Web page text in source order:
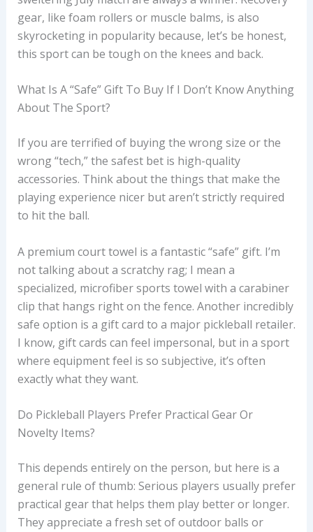
gear, like foam rollers or muscle balms, is also
skyrocketing in popularity because, let’s be honest,
this sport can be tough on the knees and back.
What Is A “safe” Gift To Buy If I Don’t Know Anything
About The Sport?
If you are terrified of buying the wrong size or the
wrong “tech,” the safest bet is high-quality
accessories. Think about the things that make the
playing experience nicer but aren’t strictly required
to hit the ball.
A premium court towel is a fantastic “safe” gift. I’m
not talking about a scratchy rag; I mean a
specialized, microfiber sports towel with a carabiner
clip that hangs right on the fence. Another incredibly
safe option is a gift card to a major pickleball retailer.
I know, gift cards can feel impersonal, but in a sport
where equipment feel is so subjective, it’s often
exactly what they want.
Do Pickleball Players Prefer Practical Gear Or
Novelty Items?
This depends entirely on the person, but here is a
general rule of thumb: Serious players usually prefer
practical gear that helps them play better or longer.
They appreciate a fresh set of outdoor balls or